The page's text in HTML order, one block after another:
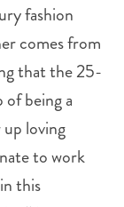
fashion
comes from
that the 25-
being a
loving
to work
this